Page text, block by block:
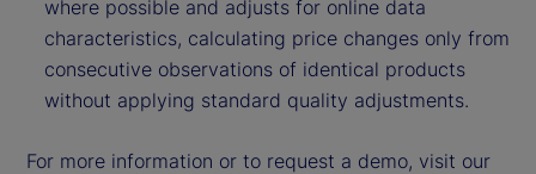
where possible and adjusts for online data
characteristics, calculating price changes only from
consecutive observations of identical products
without applying standard quality adjustments.
For more information or to request a demo, visit our